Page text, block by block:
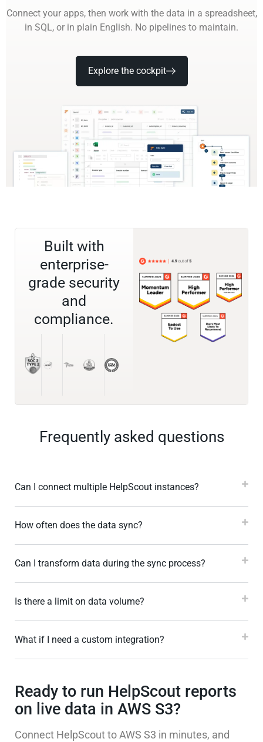
Connect your apps, then work with the data in a spreadsheet,
in SQL, or in plain English. No pipelines to maintain.
Explore the cockpit
Built with
enterprise-
grade security
and
compliance.
Frequently asked questions
Can I connect multiple HelpScout instances?
How often does the data sync?
Can I transform data during the sync process?
Is there a limit on data volume?
What if I need a custom integration?
Ready to run HelpScout reports
on live data in AWS S3?
Connect HelpScout to AWS S3 in minutes, and